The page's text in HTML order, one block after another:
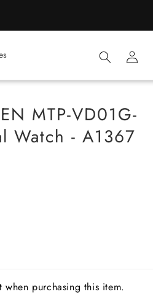
Log
in
MTP-VD01G-
Watch - A1367
when purchasing this item.